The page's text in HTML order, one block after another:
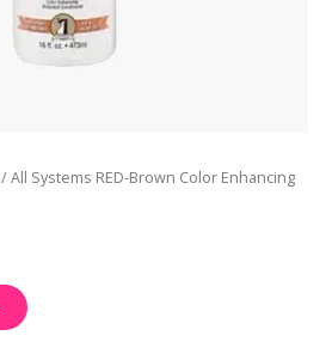
/ All Systems RED-Brown Color Enhancing